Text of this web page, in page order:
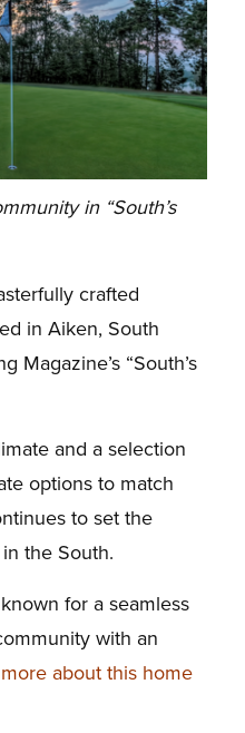
in “South’s
crafted
in Aiken, South
Magazine’s “South’s
and a selection
options to match
to set the
the South.
for a seamless
with an
about this home